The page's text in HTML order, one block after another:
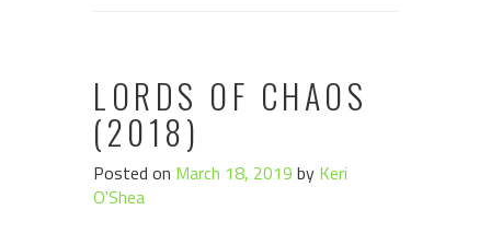
LORDS OF CHAOS
(2018)
Posted on March 18, 2019 by Keri
O'Shea